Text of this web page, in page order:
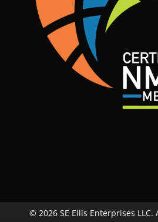
© 2026 SE Ellis Enterprises LLC.